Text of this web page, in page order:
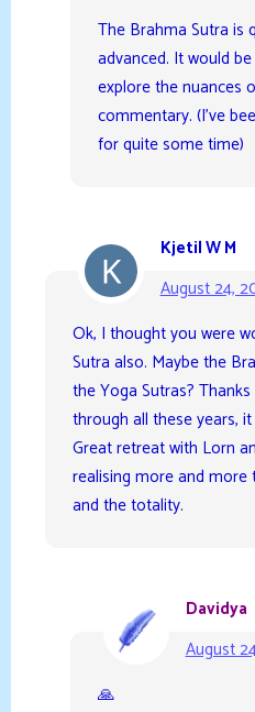
The Brahma Sutra is
advanced. It would
explore the nuances
commentary. (I’ve
for quite some time)
Kjetil W M
August 24,
Ok, I thought you were
Sutra also. Maybe the
the Yoga Sutras?
through all these years,
Great retreat with Lorn
realising more and
and the totality.
Davidya
August
🙏